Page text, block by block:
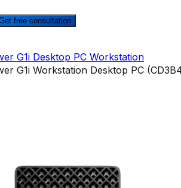
free consultation
G1i Desktop PC Workstation
G1i Workstation Desktop PC